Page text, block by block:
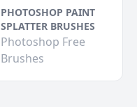
PHOTOSHOP PAINT
SPLATTER BRUSHES
Photoshop Free
Brushes